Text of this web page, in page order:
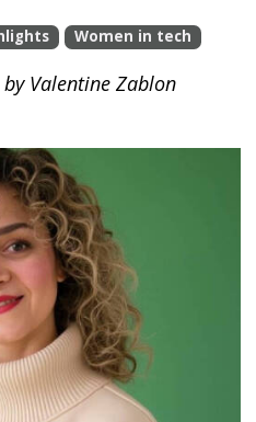
Women in tech
Valentine Zablon